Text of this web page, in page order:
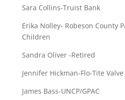
Sara Collins-Truist Bank
Erika Nolley- Robeson County
Children
Sandra Oliver -Retired
Jennifer Hickman-Flo-Tite
James Bass-UNCP/GPAC